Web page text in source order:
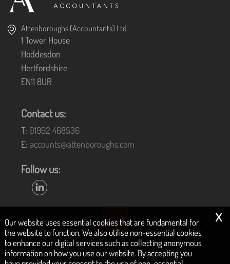
Attenboroughs (Accountants) Ltd
1 Tower House
Hoddesdon
Hertfordshire
EN11 8UR
Contact us:
T: 01992 468536
E: accounts@attenboroughs.com
Follow us:
COPYRIGHT © 2026 | ATTENBOROUGHS (ACCOUNTANTS) LTD
Our website uses essential cookies that are fundamental for
the website to function. We also utilise non-essential cookies
to enhance our digital services such as collecting anonymous
information on how you use our website. By accepting you
x